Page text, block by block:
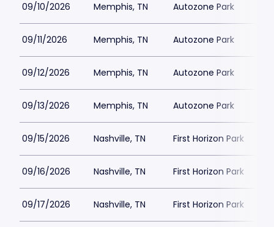
09/10/2026 Memphis, TN Autozone Park
09/11/2026 Memphis, TN Autozone Park
09/12/2026 Memphis, TN Autozone Park
09/13/2026 Memphis, TN Autozone Park
09/15/2026 Nashville, TN First Horizon Park
09/16/2026 Nashville, TN First Horizon Park
09/17/2026 Nashville, TN First Horizon Park